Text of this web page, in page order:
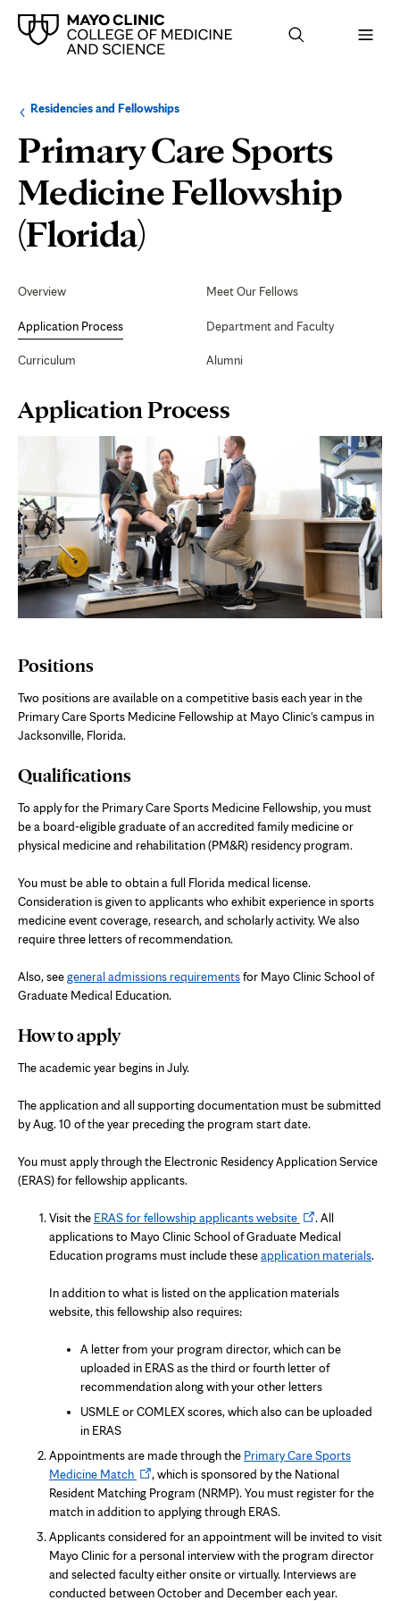
Browse
up
level:
Residencies and FellowshipsNavigation
the
following
section:
Primary Care Sports
Medicine Fellowship
(Florida)
Navigation
Overview
Application Process
Curriculum
Meet Our Fellows
Department and Faculty
Alumni
Page
Content
Application Process
Positions
Two positions are available on a competitive basis each year in the
Primary Care Sports Medicine Fellowship at Mayo Clinic's campus in
Jacksonville, Florida.
Qualifications
To apply for the Primary Care Sports Medicine Fellowship, you must
be a board-eligible graduate of an accredited family medicine or
physical medicine and rehabilitation (PM&R) residency program.
You must be able to obtain a full Florida medical license.
Consideration is given to applicants who exhibit experience in sports
medicine event coverage, research, and scholarly activity. We also
require three letters of recommendation.
Also, seegeneral admissions requirementsfor Mayo Clinic School of
Graduate Medical Education.
How to apply
The academic year begins in July.
The application and all supporting documentation must be submitted
by Aug. 10 of the year preceding the program start date.
You must apply through the Electronic Residency Application Service
(ERAS) for fellowship applicants.
Visit the ERAS for fellowship applicants websiteOpens
in
new
. All
applications to Mayo Clinic School of Graduate Medical
Education programs must include theseapplication materials.
In addition to what is listed on the application materials
website, this fellowship also requires:
A letter from your program director, which can be
uploaded in ERAS as the third or fourth letter of
recommendation along with your other letters
USMLE or COMLEX scores, which also can be uploaded
in ERAS
Appointments are made through the Primary Care Sports
Medicine MatchOpens
in
new
tab
, which is sponsored by the National
Resident Matching Program (NRMP). You must register for the
match in addition to applying through ERAS.
Applicants considered for an appointment will be invited to visit
Mayo Clinic for a personal interview with the program director
and selected faculty either onsite or virtually. Interviews are
conducted between October and December each year.